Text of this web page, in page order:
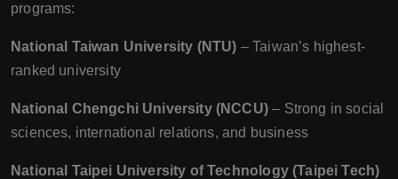
programs:
National Taiwan University (NTU) – Taiwan’s highest-
ranked university
National Chengchi University (NCCU) – Strong in social
sciences, international relations, and business
National Taipei University of Technology (Taipei Tech)